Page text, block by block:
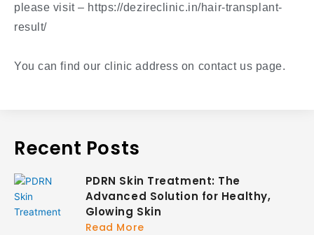
please visit – https://dezireclinic.in/hair-transplant-
result/
You can find our clinic address on contact us page.
Recent Posts
PDRN Skin Treatment: The
Advanced Solution for Healthy,
Glowing Skin
Read More